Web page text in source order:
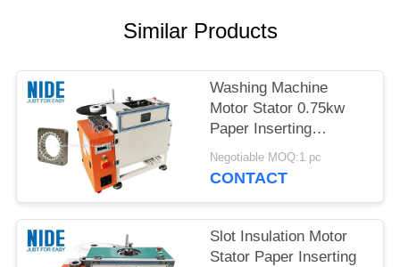
Similar Products
Washing Machine
Motor Stator 0.75kw
Paper Inserting
Machine
Negotiable MOQ:1 pc
CONTACT
Slot Insulation Motor
Stator Paper Inserting